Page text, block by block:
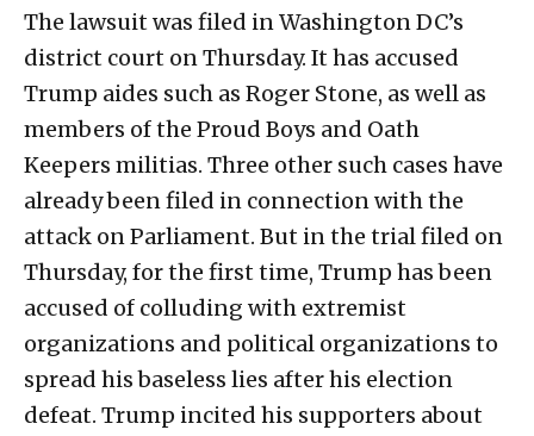
The lawsuit was filed in Washington DC’s
district court on Thursday. It has accused
Trump aides such as Roger Stone, as well as
members of the Proud Boys and Oath
Keepers militias. Three other such cases have
already been filed in connection with the
attack on Parliament. But in the trial filed on
Thursday, for the first time, Trump has been
accused of colluding with extremist
organizations and political organizations to
spread his baseless lies after his election
defeat. Trump incited his supporters about